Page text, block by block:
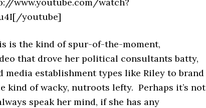
youtube]
is the kind of spur-of-the-moment,
that drove her political consultants batty,
media establishment types like Riley to brand
kind of wacky, nutroots lefty. Perhaps it’s not
speak her mind, if she has any